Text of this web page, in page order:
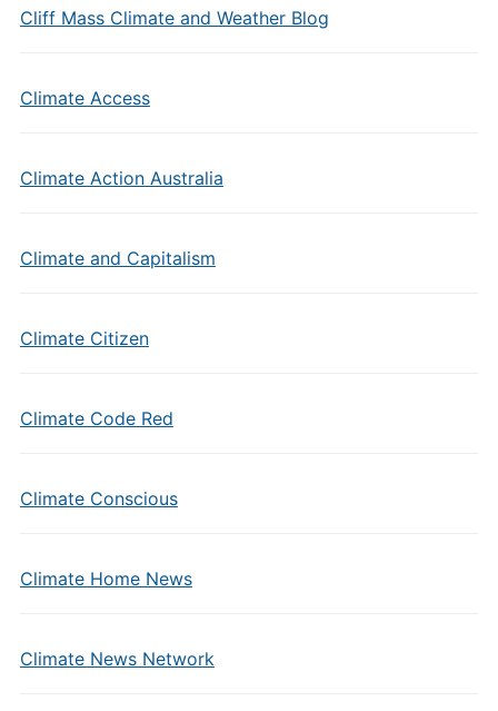
Cliff Mass Climate and Weather Blog
Climate Access
Climate Action Australia
Climate and Capitalism
Climate Citizen
Climate Code Red
Climate Conscious
Climate Home News
Climate News Network